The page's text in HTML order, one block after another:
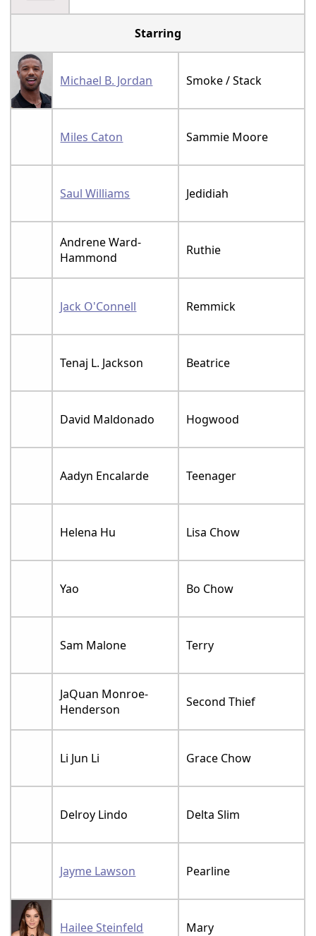
Starring
Michael B. Jordan Smoke / Stack
Miles Caton Sammie Moore
Saul Williams Jedidiah
Andrene Ward-
Hammond
Ruthie
Jack O'Connell Remmick
Tenaj L. Jackson Beatrice
David Maldonado Hogwood
Aadyn Encalarde Teenager
Helena Hu Lisa Chow
Yao Bo Chow
Sam Malone Terry
JaQuan Monroe-
Henderson
Second Thief
Li Jun Li Grace Chow
Delroy Lindo Delta Slim
Jayme Lawson Pearline
Hailee Steinfeld Mary